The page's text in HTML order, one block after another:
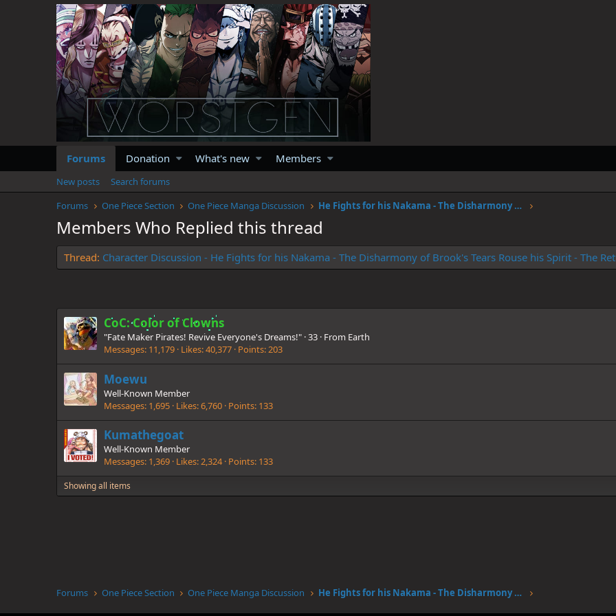
Forums Donation What's new Members
New posts
Search forums
Forums
One Piece Section One Piece Manga Discussion He Fights for his Nakama - The Disharmony of Brook's Tears Rouse his Spirit - The Return of SOGEKING
Members Who Replied this thread
Thread Character Discussion - He Fights for his Nakama - The Disharmony of Brook's Tears Rouse his Spirit - The
CoC: Color of Clowns
"Fate Maker Pirates! Revive Everyone's Dreams!" ·33 · From Earth
Messages 11,179 Likes 40,377 Points 203
Moewu
Well-Known Member
Messages 1,695 Likes 6,760 Points 133
Kumathegoat
Well-Known Member
Messages 1,369 Likes 2,324 Points 133
Showing all items
Forums One Piece Section One Piece Manga Discussion He Fights for his Nakama - The Disharmony of Brook's Tears Rouse his Spirit - The Return of SOGEKING